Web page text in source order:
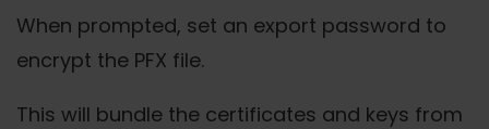
When prompted, set an export password to
encrypt the PFX file.
This will bundle the certificates and keys from